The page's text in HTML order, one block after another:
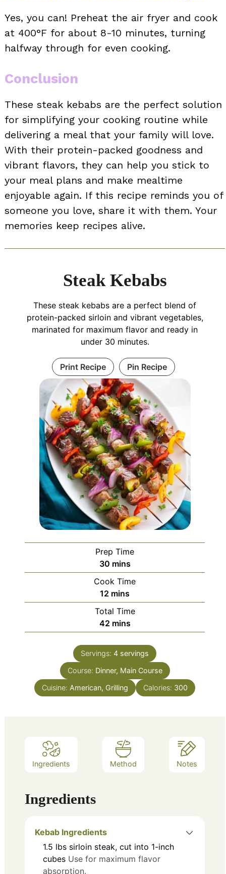
Yes, you can! Preheat the air fryer and cook
at 400°F for about 8-10 minutes, turning
halfway through for even cooking.
Conclusion
These steak kebabs are the perfect solution
for simplifying your cooking routine while
delivering a meal that your family will love.
With their protein-packed goodness and
vibrant flavors, they can help you stick to
your meal plans and make mealtime
enjoyable again. If this recipe reminds you of
someone you love, share it with them. Your
memories keep recipes alive.
Steak Kebabs
These steak kebabs are a perfect blend of
protein-packed sirloin and vibrant vegetables,
marinated for maximum flavor and ready in
under 30 minutes.
Print Recipe Pin Recipe
Prep Time
30minutes
mins
Cook Time
12 minutes
mins
Total Time
42minutes
mins
Servings: 4 servings
Course: Dinner, Main Course
Cuisine: American, Grilling Calories: 300
Ingredients Method Notes
Ingredients
Kebab Ingredients
1.5 lbs sirloin steak, cut into 1-inch
cubes Use for maximum flavor
absorption.